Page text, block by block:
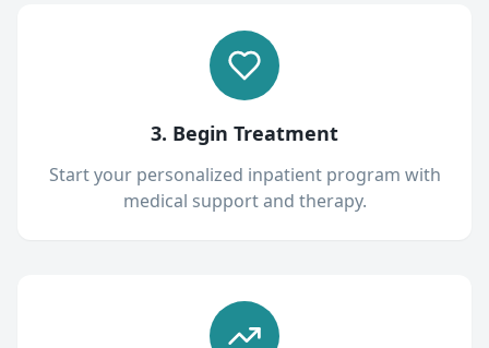
3. Begin Treatment
Start your personalized inpatient program with
medical support and therapy.